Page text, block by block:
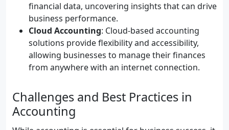
financial data, uncovering insights that can drive
business performance.
Cloud Accounting: Cloud-based accounting
solutions provide flexibility and accessibility,
allowing businesses to manage their finances
from anywhere with an internet connection.
Challenges and Best Practices in
Accounting